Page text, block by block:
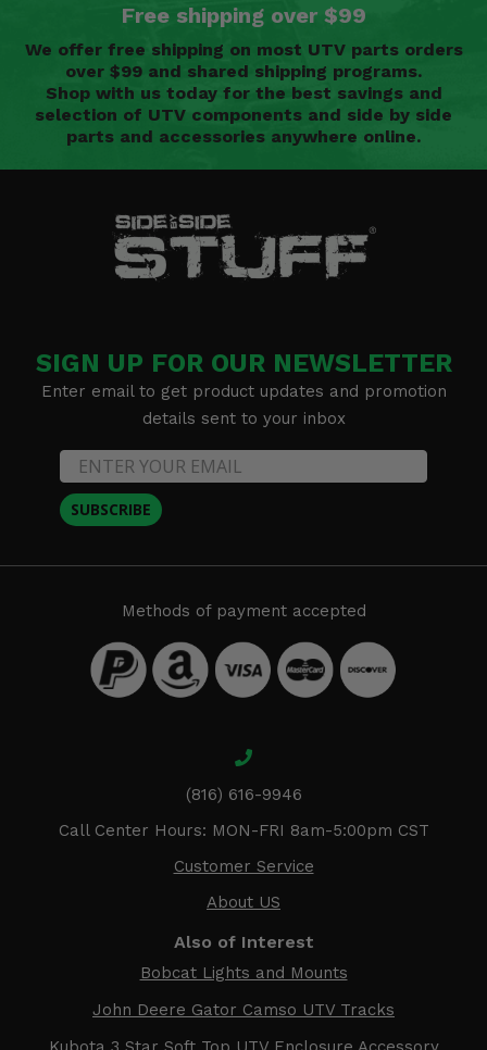
Free shipping over $99
We offer free shipping on most UTV parts orders
over $99 and shared shipping programs.
Shop with us today for the best savings and
selection of UTV components and side by side
parts and accessories anywhere online.
SIGN UP FOR OUR NEWSLETTER
Enter email to get product updates and promotion
details sent to your inbox
SUBSCRIBE
Methods of payment accepted
(816) 616-9946
Call Center Hours: MON-FRI 8am-5:00pm CST
Customer Service
About US
Also of Interest
Bobcat Lights and Mounts
John Deere Gator Camso UTV Tracks